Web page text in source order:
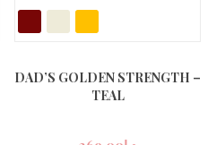
DAD’S GOLDEN STRENGTH –
TEAL